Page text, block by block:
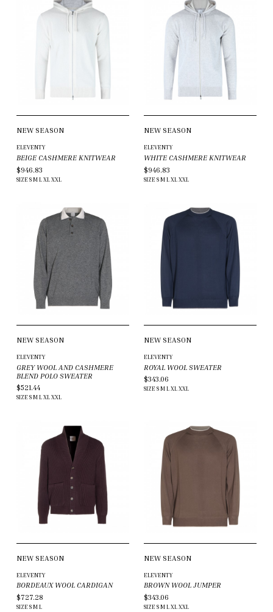
NEW SEASON
ELEVENTY
BEIGE CASHMERE KNITWEAR
$946.83
SIZE SMLXLXXL
NEW SEASON
ELEVENTY
WHITE CASHMERE KNITWEAR
$946.83
SIZE SMLXLXXL
NEW SEASON
ELEVENTY
GREY WOOL AND CASHMERE
BLEND POLO SWEATER
$521.44
SIZE SMLXLXXL
NEW SEASON
ELEVENTY
ROYAL WOOL SWEATER
$343.06
SIZE SMLXLXXL
NEW SEASON
ELEVENTY
BORDEAUX WOOL CARDIGAN
$727.28
SIZE SML
NEW SEASON
ELEVENTY
BROWN WOOL JUMPER
$343.06
SIZE SMLXLXXL